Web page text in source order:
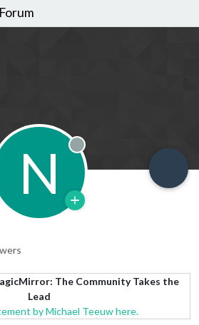
N Offline
The Community Takes the
Lead
by Michael Teeuw here.